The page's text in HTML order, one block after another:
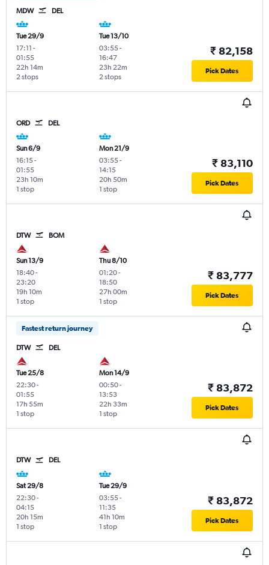
MDW DEL
Tue 29/9
17:11 -
01:55
2 stops
22h 14m
Tue 13/10
03:55-
16:47
2 stops
23h 22m
₹ 82,158
Pick Dates
ORD DEL
Sun 6/9
16:15-
01:55
1 stop
23h 10m
Mon 21/9
03:55-
14:15
1 stop
20h 50m
₹ 83,110
Pick Dates
DTW BOM
Sun 13/9
18:40-
23:20
1 stop
19h 10m
Thu 8/10
01:20-
18:50
1 stop
27h 00m
₹ 83,777
Pick Dates
Fastest return journey
DTW DEL
Tue 25/8
22:30-
01:55
1 stop
17h 55m
Mon 14/9
00:50-
13:53
1 stop
22h 33m
₹ 83,872
Pick Dates
DTW DEL
Sat 29/8
22:30-
04:15
1 stop
20h 15m
Tue 29/9
03:55-
11:35
1 stop
41h 10m
₹ 83,872
Pick Dates